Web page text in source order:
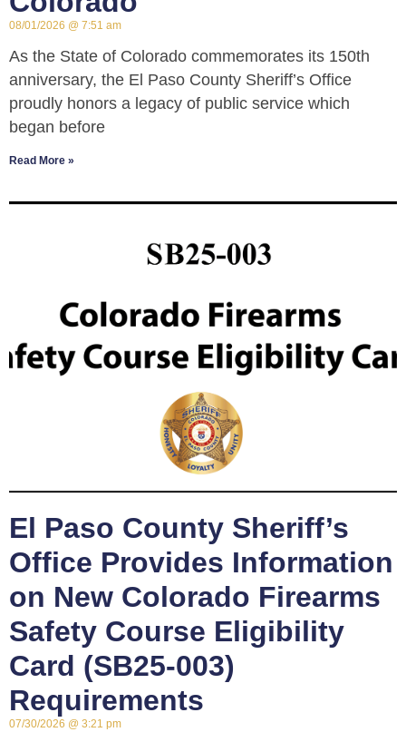
08/01/2026 7:51 am
As the State of Colorado commemorates its 150th
anniversary, the El Paso County Sheriff’s Office
proudly honors a legacy of public service which
began before
Read More »
El Paso County Sheriff’s
Office Provides Information
on New Colorado Firearms
Safety Course Eligibility
Card (SB25-003)
Requirements
07/30/2026 3:21 pm